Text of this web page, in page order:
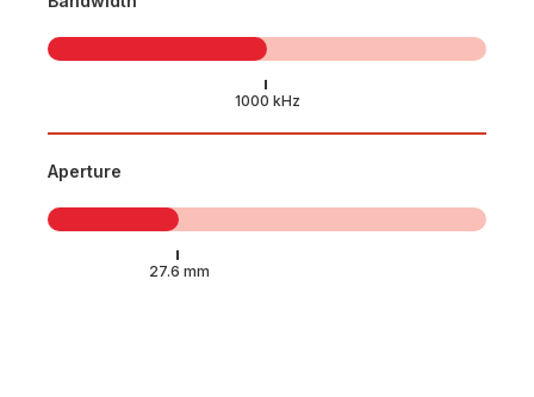
Aperture